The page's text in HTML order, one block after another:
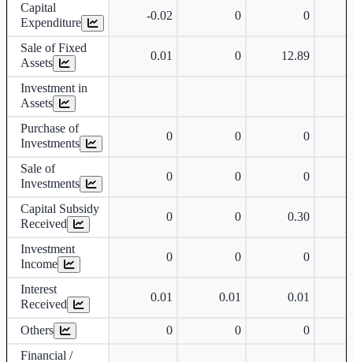
Capital
Expenditure
-0.02 0 0
Sale of Fixed
Assets
0.01 0 12.89
Investment in
Assets
Purchase of
Investments
0 0 0
Sale of
Investments
0 0 0
Capital Subsidy
Received
0 0 0.30
Investment
Income
0 0 0
Interest
Received
0.01 0.01 0.01
Others 0 0
0
Financial /